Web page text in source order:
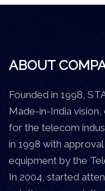
ABOUT
Founded in 1998,
Made-in-India
for the telecom
in 1998 with
equipment by the
In 2004, started